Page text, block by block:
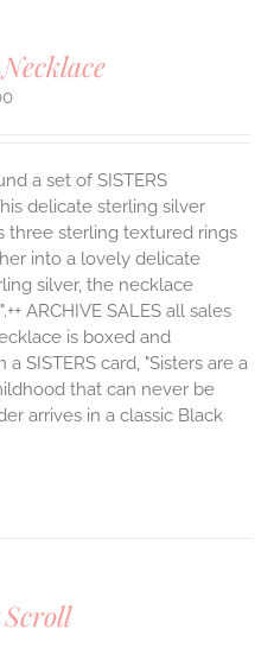
Current
$39.00.
a set of SISTERS
delicate sterling silver
three sterling textured rings
into a lovely delicate
silver, the necklace
ARCHIVE SALES all sales
is boxed and
SISTERS card, "Sisters are a
that can never be
arrives in a classic Black